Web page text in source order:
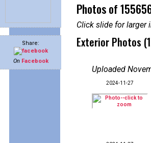
Share:
On Facebook
Photos of
Click slide for larger
Exterior Photos
Uploaded
2024-11-27